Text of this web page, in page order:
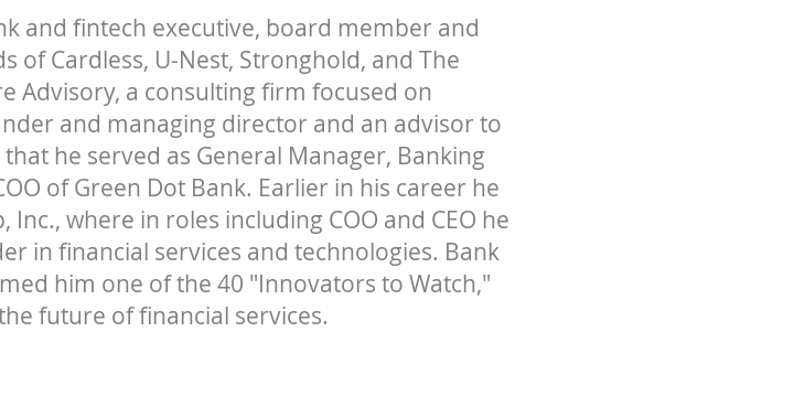
and fintech executive, board member and
of Cardless, U-Nest, Stronghold, and The
Advisory, a consulting firm focused on
and managing director and an advisor to
he served as General Manager, Banking
of Green Dot Bank. Earlier in his career he
where in roles including COO and CEO he
in financial services and technologies. Bank
him one of the 40 "Innovators to Watch,"
future of financial services.